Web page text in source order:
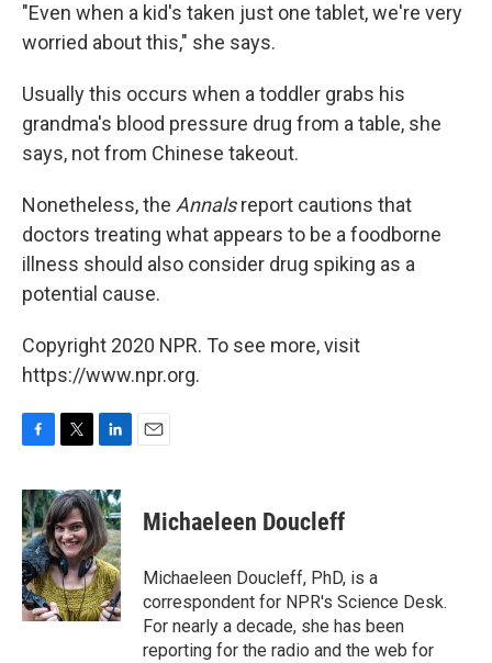
"Even when a kid's taken just one tablet, we're very
worried about this," she says.
Usually this occurs when a toddler grabs his
grandma's blood pressure drug from a table, she
says, not from Chinese takeout.
Nonetheless, the Annalsreport cautions that
doctors treating what appears to be a foodborne
illness should also consider drug spiking as a
potential cause.
Copyright 2020 NPR. To see more, visit
https://www.npr.org.
c
e
b
o
o
k
i
t
t
e
r
n
k
e
d
I
n
Michaeleen Doucleff
Michaeleen Doucleff, PhD, is a
correspondent for NPR's Science Desk.
For nearly a decade, she has been
reporting for the radio and the web for